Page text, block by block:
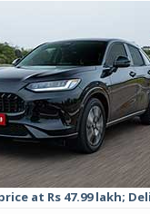
at Rs 47.99 lakh;